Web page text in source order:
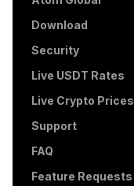
Download
Security
Live USDT Rates
Live Crypto Prices
Support
FAQ
Feature Requests